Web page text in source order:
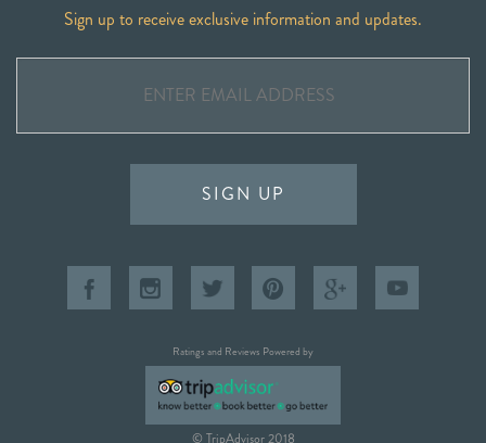
Sign up to receive exclusive information and updates.
SIGN UP
Ratings and Reviews Powered by
© TripAdvisor 2018